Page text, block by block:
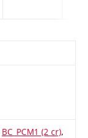
BC_PCM1 (2 cr),